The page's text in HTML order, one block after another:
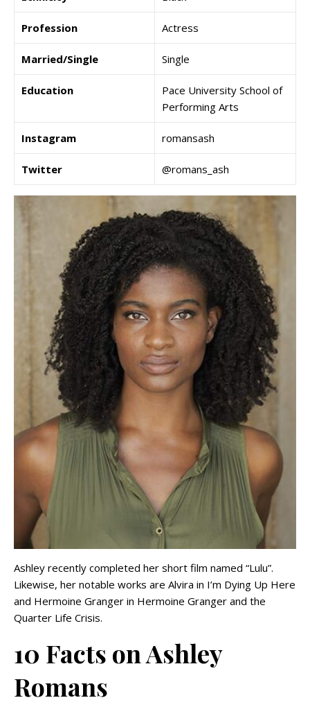
Profession Actress
Married/Single Single
Education
Pace University School of
Performing Arts
Instagram romansash
Twitter @romans_ash
Ashley recently completed her short film named “Lulu”.
Likewise, her notable works are Alvira in I’m Dying Up Here
and Hermoine Granger in Hermoine Granger and the
Quarter Life Crisis.
10 Facts on Ashley
Romans